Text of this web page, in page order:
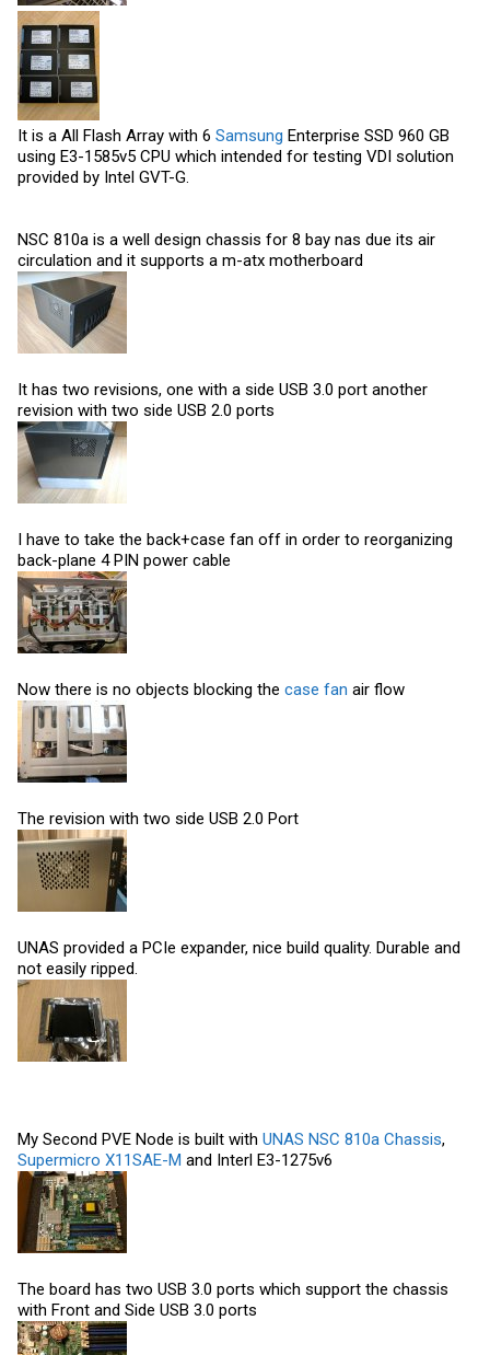
It is a All Flash Array with 6 Samsung Enterprise SSD 960 GB
using E3-1585v5 CPU which intended for testing VDI solution
provided by Intel GVT-G.
NSC 810a is a well design chassis for 8 bay nas due its air
circulation and it supports a m-atx motherboard
It has two revisions, one with a side USB 3.0 port another
revision with two side USB 2.0 ports
I have to take the back+case fan off in order to reorganizing
back-plane 4 PIN power cable
Now there is no objects blocking the case fan air flow
The revision with two side USB 2.0 Port
UNAS provided a PCIe expander, nice build quality. Durable and
not easily ripped.
My Second PVE Node is built with UNAS NSC 810a Chassis,
Supermicro X11SAE-M and Interl E3-1275v6
The board has two USB 3.0 ports which support the chassis
with Front and Side USB 3.0 ports